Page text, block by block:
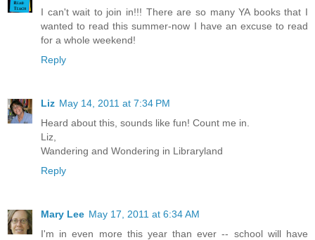
I can't wait to join in!!! There are so many YA books that I
wanted to read this summer-now I have an excuse to read
for a whole weekend!
Reply
Liz May 14, 2011 at 7:34 PM
Heard about this, sounds like fun! Count me in.
Liz,
Wandering and Wondering in Libraryland
Reply
Mary Lee May 17, 2011 at 6:34 AM
I'm in even more this year than ever -- school will have